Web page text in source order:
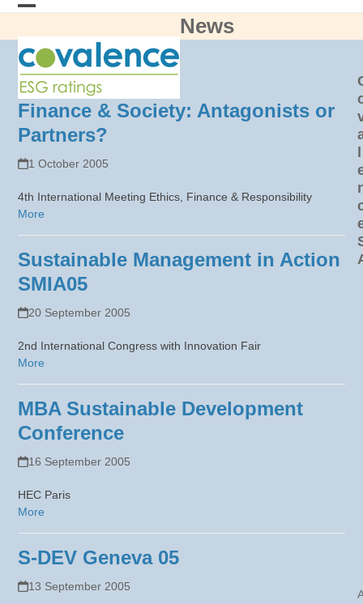
Skip
contentmobile
menu
mobile
menu
News
Finance & Society: Antagonists or
Partners?
1 October 2005
4th International Meeting Ethics, Finance & Responsibility
More
Sustainable Management in Action
SMIA05
20 September 2005
2nd International Congress with Innovation Fair
More
MBA Sustainable Development
Conference
16 September 2005
HEC Paris
More
S-DEV Geneva 05
13 September 2005